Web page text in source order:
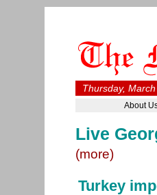
Thursday,
About
Live
(more)
Turkey